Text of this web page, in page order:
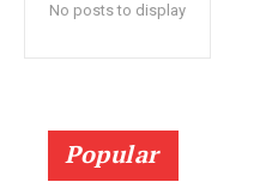
No posts to display
Popular